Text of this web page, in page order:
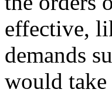
effective,
demands
would